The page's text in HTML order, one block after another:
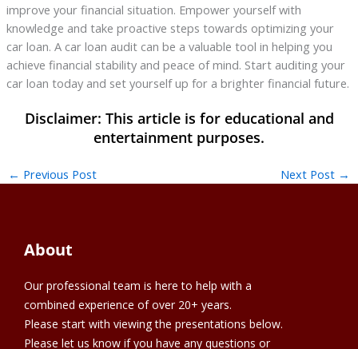
improve your financial situation. Empower yourself with
knowledge and take proactive steps towards optimizing your
car loan. A car loan audit can be a valuable tool in helping you
achieve financial stability and peace of mind. Start auditing your
car loan today and set yourself up for a brighter financial future.
← Previous Post Next Post →
About
Our professional team is here to help with a
combined experience of over 20+ years.
Please start with viewing the presentations below.
Please let us know if you have any questions or